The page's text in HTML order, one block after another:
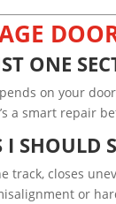
ONE
on your
a smart repair
I SHOULD
track, closes
or